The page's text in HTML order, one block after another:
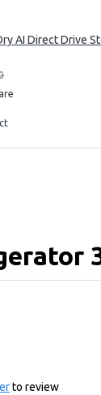
AI Direct Drive
to review